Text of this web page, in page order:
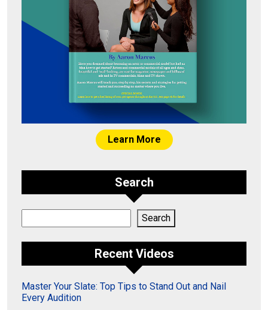
Learn More
Search
Search
Recent Videos
Master Your Slate: Top Tips to Stand Out and Nail
Every Audition